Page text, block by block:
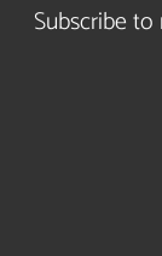
Subscribe